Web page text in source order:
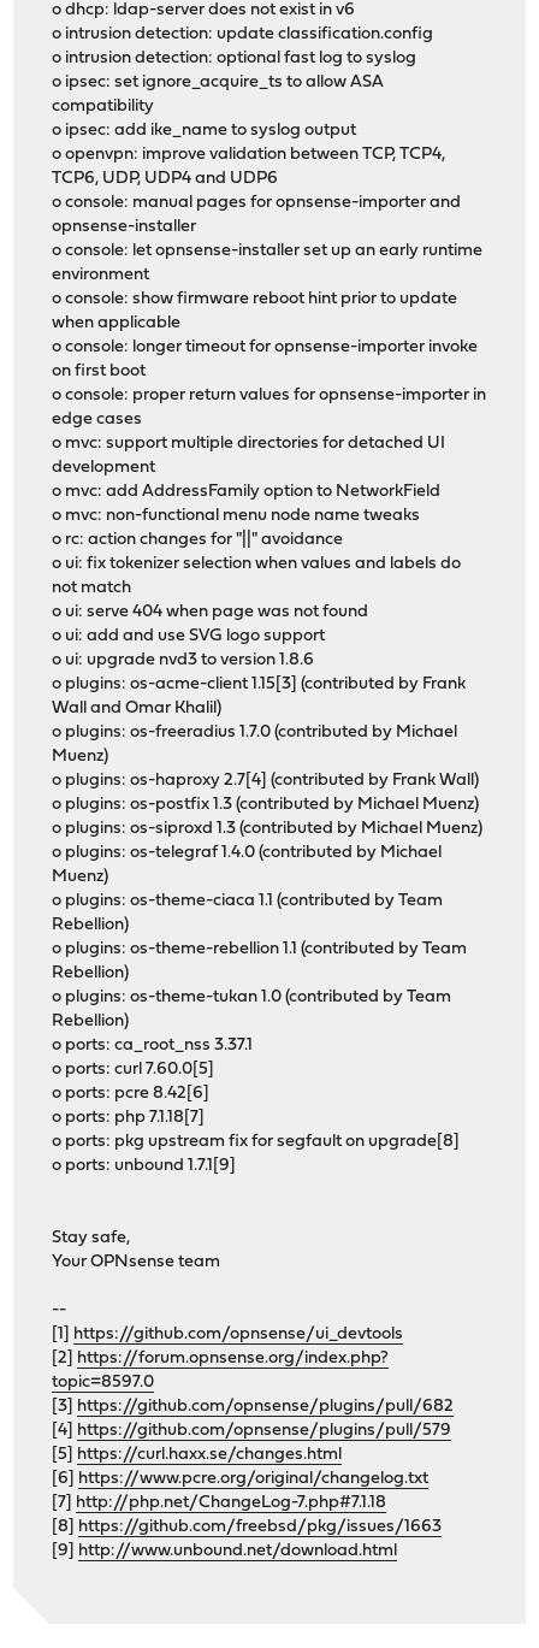
o dhcp: ldap-server does not exist in v6
o intrusion detection: update classification.config
o intrusion detection: optional fast log to syslog
o ipsec: set ignore_acquire_ts to allow ASA
compatibility
o ipsec: add ike_name to syslog output
o openvpn: improve validation between TCP, TCP4,
TCP6, UDP, UDP4 and UDP6
o console: manual pages for opnsense-importer and
opnsense-installer
o console: let opnsense-installer set up an early runtime
environment
o console: show firmware reboot hint prior to update
when applicable
o console: longer timeout for opnsense-importer invoke
on first boot
o console: proper return values for opnsense-importer in
edge cases
o mvc: support multiple directories for detached UI
development
o mvc: add AddressFamily option to NetworkField
o mvc: non-functional menu node name tweaks
o rc: action changes for "||" avoidance
o ui: fix tokenizer selection when values and labels do
not match
o ui: serve 404 when page was not found
o ui: add and use SVG logo support
o ui: upgrade nvd3 to version 1.8.6
o plugins: os-acme-client 1.15[3] (contributed by Frank
Wall and Omar Khalil)
o plugins: os-freeradius 1.7.0 (contributed by Michael
Muenz)
o plugins: os-haproxy 2.7[4] (contributed by Frank Wall)
o plugins: os-postfix 1.3 (contributed by Michael Muenz)
o plugins: os-siproxd 1.3 (contributed by Michael Muenz)
o plugins: os-telegraf 1.4.0 (contributed by Michael
Muenz)
o plugins: os-theme-ciaca 1.1 (contributed by Team
Rebellion)
o plugins: os-theme-rebellion 1.1 (contributed by Team
Rebellion)
o plugins: os-theme-tukan 1.0 (contributed by Team
Rebellion)
o ports: ca_root_nss 3.37.1
o ports: curl 7.60.0[5]
o ports: pcre 8.42[6]
o ports: php 7.1.18[7]
o ports: pkg upstream fix for segfault on upgrade[8]
o ports: unbound 1.7.1[9]
Stay safe,
Your OPNsense team
--
[1] https://github.com/opnsense/ui_devtools
[2] https://forum.opnsense.org/index.php?
topic=8597.0
[3] https://github.com/opnsense/plugins/pull/682
[4] https://github.com/opnsense/plugins/pull/579
[5] https://curl.haxx.se/changes.html
[6] https://www.pcre.org/original/changelog.txt
[7] http://php.net/ChangeLog-7.php#7.1.18
[8] https://github.com/freebsd/pkg/issues/1663
[9] http://www.unbound.net/download.html